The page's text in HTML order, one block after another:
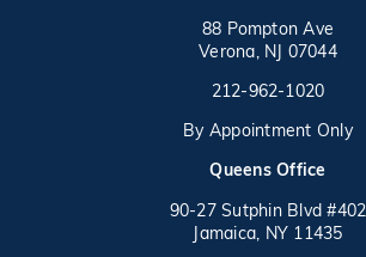
88 Pompton Ave
Verona, NJ 07044
Call on the phone at
212-962-1020
By Appointment Only
Queens Office
90-27 Sutphin Blvd #402
Jamaica, NY 11435